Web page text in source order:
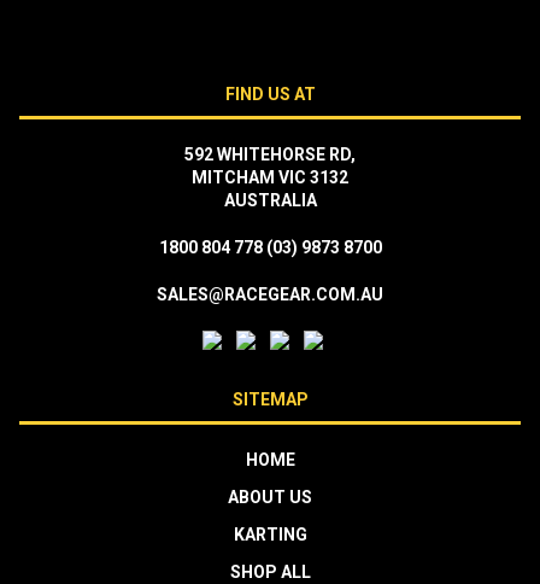
FIND US AT
592 WHITEHORSE RD,
MITCHAM VIC 3132
AUSTRALIA
1800 804 778 (03) 9873 8700
SALES@RACEGEAR.COM.AU
SITEMAP
HOME
ABOUT US
KARTING
SHOP ALL